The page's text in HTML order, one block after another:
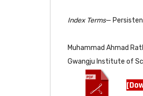
Index Terms—
Muhammad Ahmad
Gwangju Institute of